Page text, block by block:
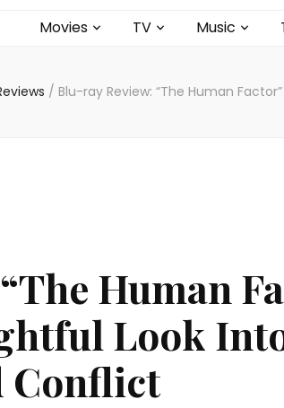
Movies TV Music
/ Blu-ray Review: “The Human
Human
Look
Conflict